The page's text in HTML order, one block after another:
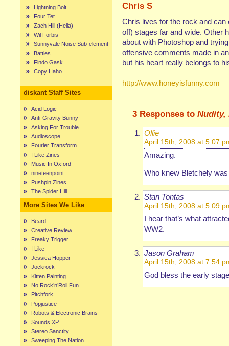
Lightning Bolt
Four Tet
Zach Hill (Hella)
Wil Forbis
Sunnyvale Noise Sub-element
Battles
Findo Gask
Copy Haho
diskant Staff Sites
Acid Logic
Anti-Gravity Bunny
Asking For Trouble
Audioscope
Fourier Transform
I Like Zines
Music In Oxford
nineteenpoint
Pushpin Zines
The Spider Hill
More Sites We Like
Beard
Creative Review
Freaky Trigger
I Like
Jessica Hopper
Jockrock
Kitten Painting
No Rock’n’Roll Fun
Pitchfork
Popjustice
Robots & Electronic Brains
Sounds XP
Stereo Sanctity
Sweeping The Nation
Chris S
Chris lives for the rock and can
off) stages far and wide. Other
about with Photoshop and
offensive comments made in
but his heart really belongs to
http://www.honeyisfunny.com
3 Responses to Nudity,
Ollie
April 15th, 2008 at 5:07
Amazing.
Who knew Bletchely
Stan Tontas
April 15th, 2008 at 5:09
I hear that’s what
WW2.
Jason Graham
April 15th, 2008 at 7:54
God bless the early